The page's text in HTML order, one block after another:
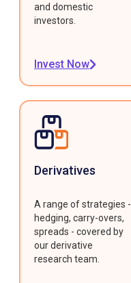
and domestic
investors.
Invest Now
Derivatives
A range of strategies -
hedging, carry-overs,
spreads - covered by
our derivative
research team.